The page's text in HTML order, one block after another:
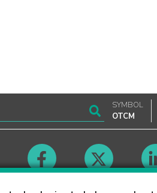
SYMBOL
OTCM